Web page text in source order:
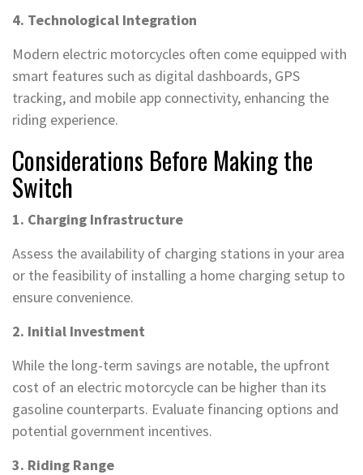
4. Technological Integration
Modern electric motorcycles often come equipped with
smart features such as digital dashboards, GPS
tracking, and mobile app connectivity, enhancing the
riding experience.
Considerations Before Making the
Switch
1. Charging Infrastructure
Assess the availability of charging stations in your area
or the feasibility of installing a home charging setup to
ensure convenience.
2. Initial Investment
While the long-term savings are notable, the upfront
cost of an electric motorcycle can be higher than its
gasoline counterparts. Evaluate financing options and
potential government incentives.
3. Riding Range